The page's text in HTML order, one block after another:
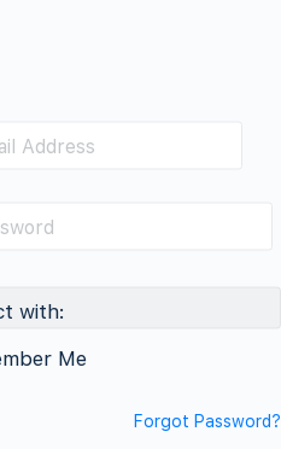
with:
Me
Forgot Password?